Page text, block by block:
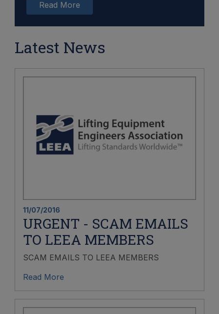
Read More
Latest News
11/07/2016
URGENT - SCAM EMAILS
TO LEEA MEMBERS
SCAM EMAILS TO LEEA MEMBERS
Read More